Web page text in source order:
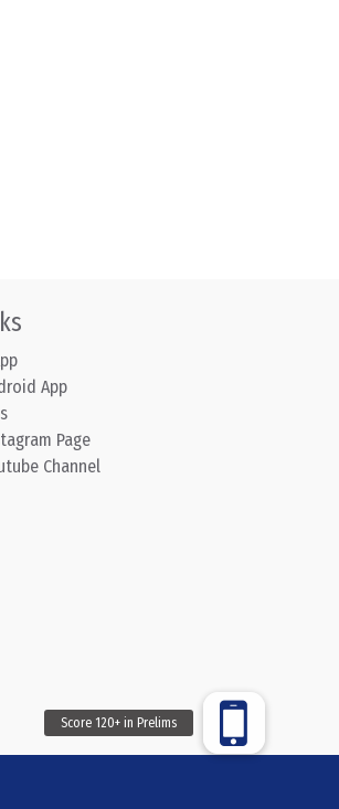
App
Page
Channel